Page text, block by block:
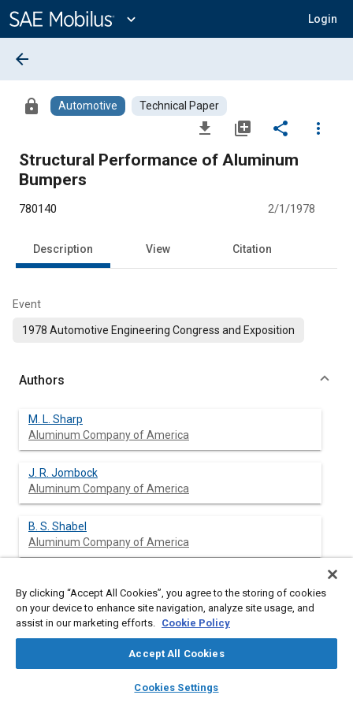
Content
expand_more Login
library_books auto_awesome
SAE AI Chat
arrow_back
lock Automotive Technical Paper
file_download library_add share
more_vert
Structural Performance of Aluminum
Bumpers
780140 2/1/1978
Description View Citation
Event
1978 Automotive Engineering Congress and Exposition
Authors
M. L. Sharp
Aluminum Company of America
J. R. Jombock
Aluminum Company of America
B. S. Shabel
Aluminum Company of America
Abstract
It develops tentative guidelines for assessing the resistance of
Resistance to denting is shown to depend on the magnitude
By clicking “Accept All Cookies”, you agree to the storing of cookies
on your device to enhance site navigation, analyze site usage, and
assist in our marketing efforts. Cookie Policy
Accept All Cookies
Cookies Settings